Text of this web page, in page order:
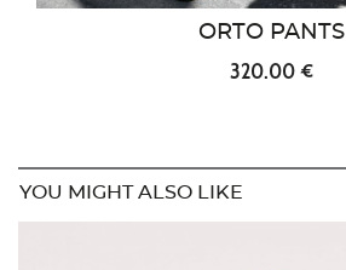
ORTO PANTS
320.00 €
YOU MIGHT ALSO LIKE